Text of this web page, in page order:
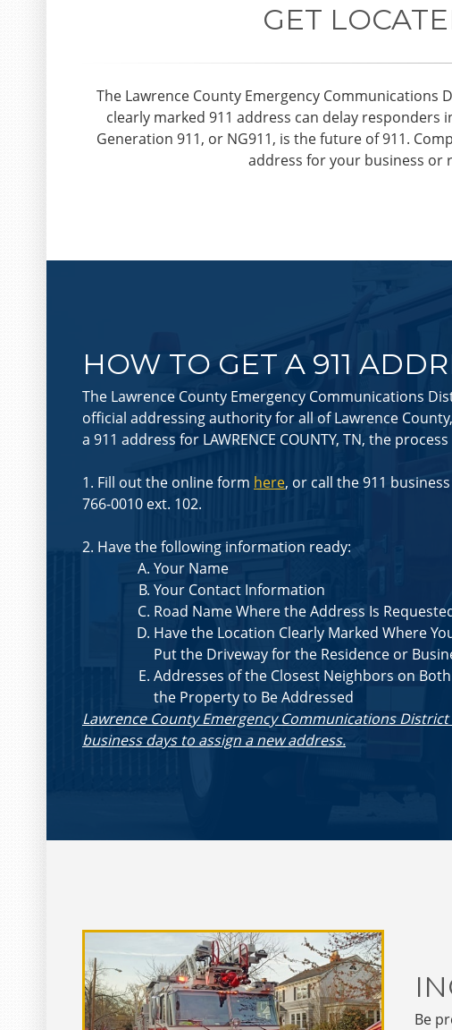
GET
The Lawrence County Emergency
clearly marked 911 address can delay
Generation 911, or NG911, is the future of 911.
address for your business or
HOW TO GET A 911
The Lawrence County Emergency Communications
official addressing authority for all of Lawrence
a 911 address for LAWRENCE COUNTY, TN, the
1. Fill out the online form here, or call the 911
766-0010 ext. 102.
2. Have the following information ready:
Your Name
Your Contact Information
Road Name Where the Address Is
Have the Location Clearly Marked Where
Put the Driveway for the Residence or
Addresses of the Closest Neighbors on
the Property to Be Addressed
Lawrence County Emergency Communications District
business days to assign a new address.
Be